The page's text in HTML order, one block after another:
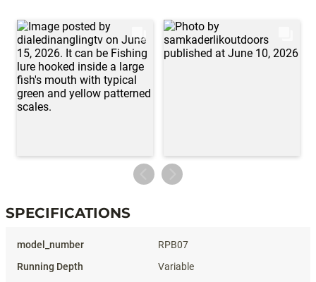
SPECIFICATIONS
RPB07
Variable